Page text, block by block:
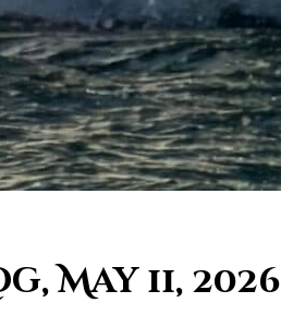
May 11, 2026